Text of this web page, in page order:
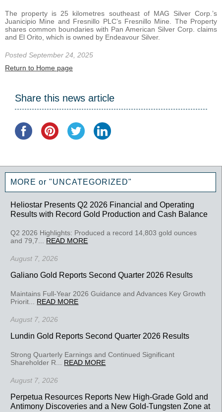
The property is 25 kilometres southeast of MAG Silver Corp.’s
Juanicipio Mine and Fresnillo PLC’s Fresnillo Mine. The Property
shares common boundaries with Pan American Silver Corp. claims
and El Orito, which is owned by Endeavour Silver.
Posted September 24, 2025
Return to Home page
Share this news article
MORE or "UNCATEGORIZED"
Heliostar Presents Q2 2026 Financial and Operating
Results with Record Gold Production and Cash Balance
Q2 2026 Highlights: Produced a record 14,803 gold ounces
and 79,7... READ MORE
August 7, 2026
Galiano Gold Reports Second Quarter 2026 Results
Maintains Full-Year 2026 Guidance and Advances Key Growth
Priorit... READ MORE
August 7, 2026
Lundin Gold Reports Second Quarter 2026 Results
Strong Quarterly Earnings and Continued Significant
Shareholder R... READ MORE
August 7, 2026
Perpetua Resources Reports New High-Grade Gold and
Antimony Discoveries and a New Gold-Tungsten Zone at